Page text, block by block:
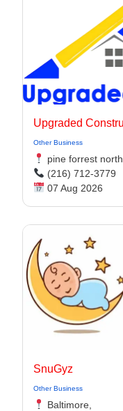
Upgraded
Other Business
pine forrest
(216) 712-3779
07 Aug 2026
SnuGyz
Other Business
Baltimore,